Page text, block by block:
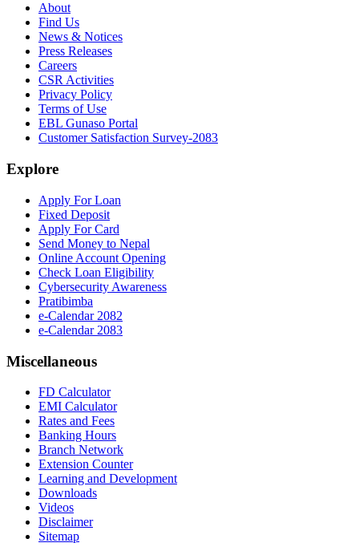
About
Find Us
News & Notices
Press Releases
Careers
CSR Activities
Privacy Policy
Terms of Use
EBL Gunaso Portal
Customer Satisfaction Survey-2083
Explore
Apply For Loan
Fixed Deposit
Apply For Card
Send Money to Nepal
Online Account Opening
Check Loan Eligibility
Cybersecurity Awareness
Pratibimba
e-Calendar 2082
e-Calendar 2083
Miscellaneous
FD Calculator
EMI Calculator
Rates and Fees
Banking Hours
Branch Network
Extension Counter
Learning and Development
Downloads
Videos
Disclaimer
Sitemap